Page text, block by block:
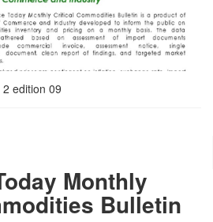
edition 09
Monthly
Bulletin